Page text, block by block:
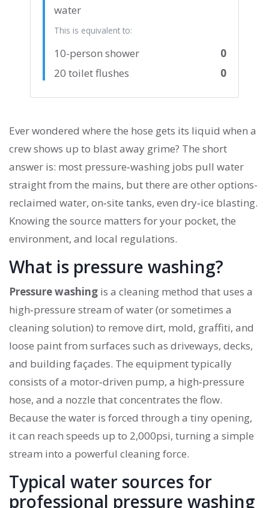
water
This is equivalent to:
10-person shower
0
20 toilet flushes
0
Ever wondered where the hose gets its liquid when a
crew shows up to blast away grime? The short
answer is: most pressure‑washing jobs pull water
straight from the mains, but there are other options-
reclaimed water, on‑site tanks, even dry‑ice blasting.
Knowing the source matters for your pocket, the
environment, and local regulations.
What is pressure washing?
Pressure washing is a cleaning method that uses a
high‑pressure stream of water (or sometimes a
cleaning solution) to remove dirt, mold, graffiti, and
loose paint from surfaces such as driveways, decks,
and building façades. The equipment typically
consists of a motor‑driven pump, a high‑pressure
hose, and a nozzle that concentrates the flow.
Because the water is forced through a tiny opening,
it can reach speeds up to 2,000psi, turning a simple
stream into a powerful cleaning force.
Typical water sources for
professional pressure washing